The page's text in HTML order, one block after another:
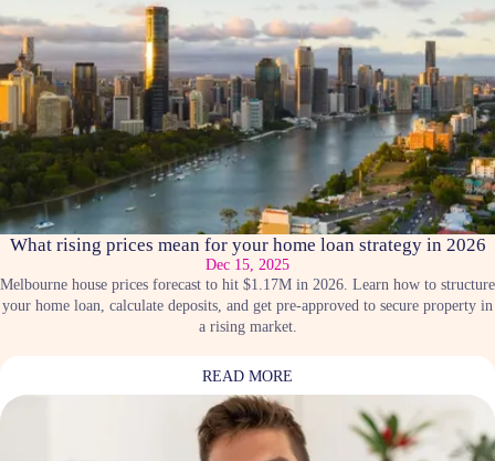
What rising prices mean for your home loan strategy in 2026
Dec 15, 2025
Melbourne house prices forecast to hit $1.17M in 2026. Learn how to structure
your home loan, calculate deposits, and get pre-approved to secure property in
a rising market.
READ MORE